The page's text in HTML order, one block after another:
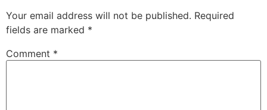
Your email address will not be published. Required
fields are marked *
Comment *